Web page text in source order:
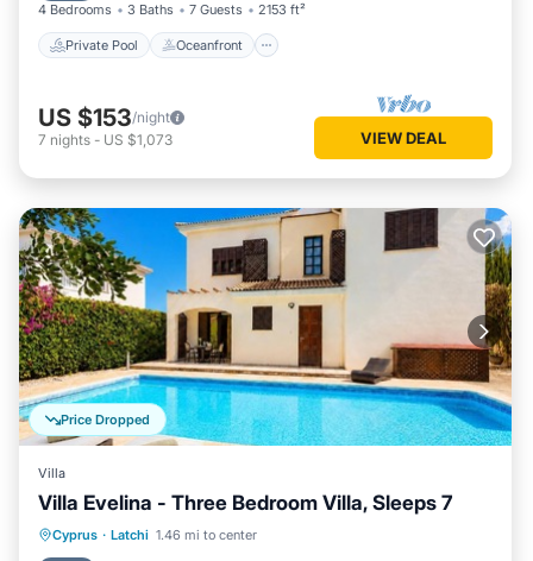
4 Bedrooms 3 Baths 7 Guests 2153 ft²
Private Pool Oceanfront
US $153/night
7 nights - US $1,073 VIEW DEAL
Price Dropped
Villa
Villa Evelina - Three Bedroom Villa, Sleeps 7
Cyprus · Latchi 1.46 mi to center
Private Pool Oceanfront